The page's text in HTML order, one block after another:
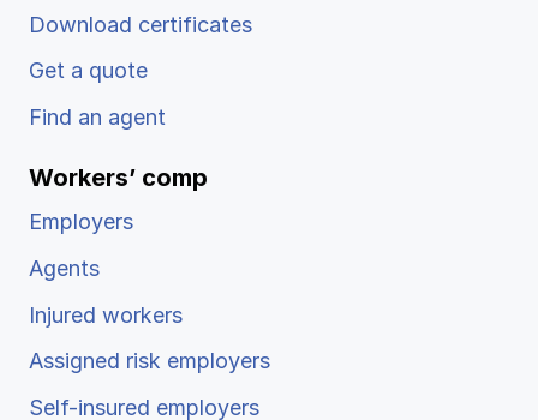
Download certificates
Get a quote
Find an agent
Workers’ comp
Employers
Agents
Injured workers
Assigned risk employers
Self-insured employers